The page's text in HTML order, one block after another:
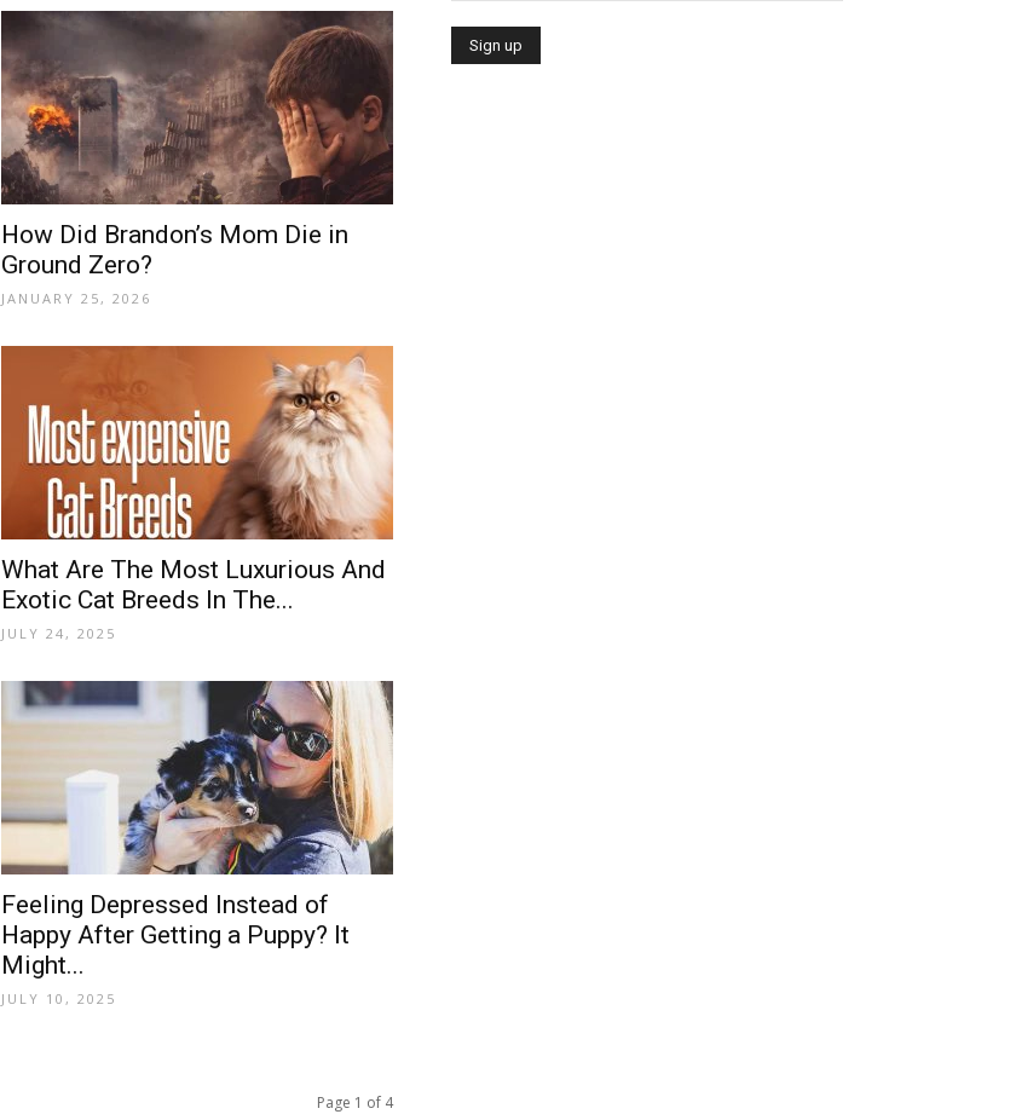
and
Living
How Did Brandon’s Mom Die in
Ground Zero?
JANUARY 25, 2026
What Are The Most Luxurious And
Exotic Cat Breeds In The...
JULY 24, 2025
Feeling Depressed Instead of
Happy After Getting a Puppy? It
Might...
JULY 10, 2025
Page 1 of 4